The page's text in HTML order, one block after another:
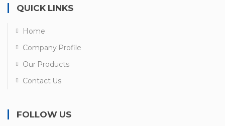
QUICK LINKS
Home
Company Profile
Our Products
Contact Us
FOLLOW US